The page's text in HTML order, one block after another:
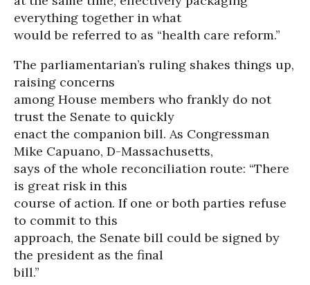
everything together in what
would be referred to as “health care reform.”
The parliamentarian’s ruling shakes things up,
raising concerns
among House members who frankly do not
trust the Senate to quickly
enact the companion bill. As Congressman
Mike Capuano, D-Massachusetts,
says of the whole reconciliation route: “There
is great risk in this
course of action. If one or both parties refuse
to commit to this
approach, the Senate bill could be signed by
the president as the final
bill.”